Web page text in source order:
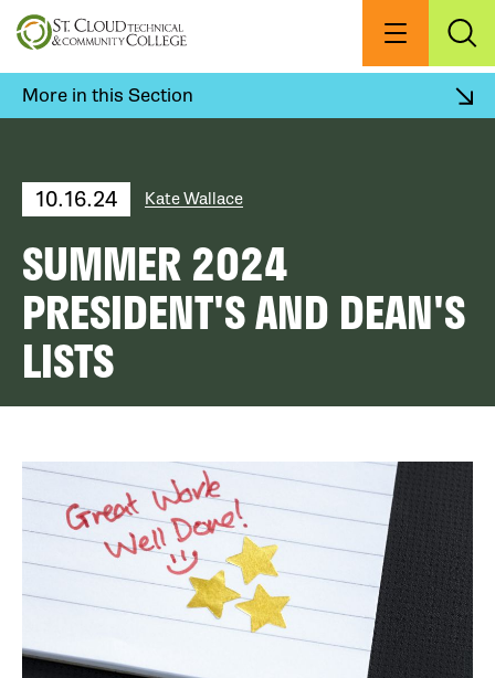
Skip
to
content
Menu
More in this Section
10.16.24 Kate Wallace
SUMMER 2024
PRESIDENT'S AND DEAN'S
LISTS